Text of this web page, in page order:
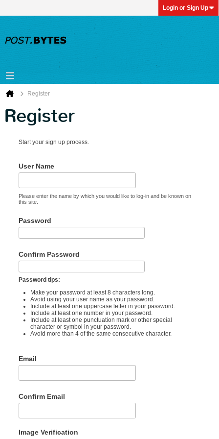
Login or Sign Up
Register
Register
Start your sign up process.
User Name
Please enter the name by which you would like to log-in and be known on
this site.
Password
Confirm Password
Password tips:
Make your password at least 8 characters long.
Avoid using your user name as your password.
Include at least one uppercase letter in your password.
Include at least one number in your password.
Include at least one punctuation mark or other special
character or symbol in your password.
Avoid more than 4 of the same consecutive character.
Email
Confirm Email
Image Verification